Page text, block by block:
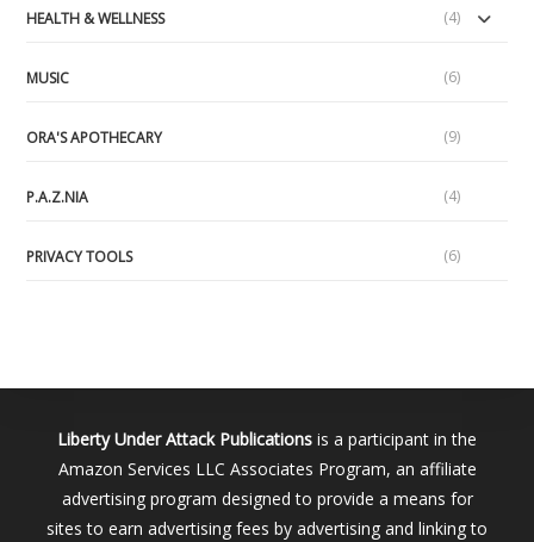
HEALTH & WELLNESS (4)
MUSIC (6)
ORA'S APOTHECARY (9)
P.A.Z.NIA (4)
PRIVACY TOOLS (6)
Liberty Under Attack Publications is a participant in the
Amazon Services LLC Associates Program, an affiliate
advertising program designed to provide a means for
sites to earn advertising fees by advertising and linking to